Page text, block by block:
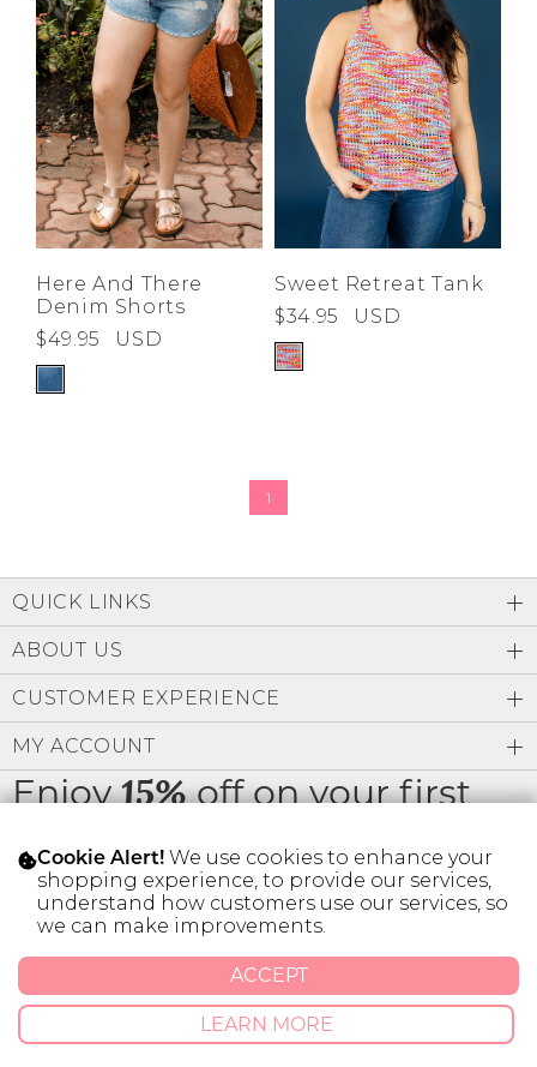
Here And There
Denim Shorts
$49.95
USD
Sweet Retreat Tank
$34.95
USD
1
Enjoy15%off on your first
order
QUICK LINKS
ABOUT US
CUSTOMER EXPERIENCE
MY ACCOUNT
© 2026 SILVER ICING USA INC.
Privacy PolicyTerms And Conditions
Cookie Alert! We use cookies to enhance your
shopping experience, to provide our services,
understand how customers use our services, so
we can make improvements.
LEARN MORE
ACCEPT